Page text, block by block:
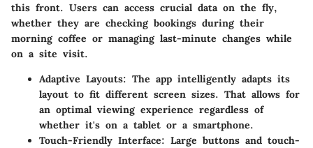
this front. Users can access crucial data on the fly,
whether they are checking bookings during their
morning coffee or managing last-minute changes while
on a site visit.
Adaptive Layouts: The app intelligently adapts its
layout to fit different screen sizes. That allows for
an optimal viewing experience regardless of
whether it's on a tablet or a smartphone.
Touch-Friendly Interface: Large buttons and touch-